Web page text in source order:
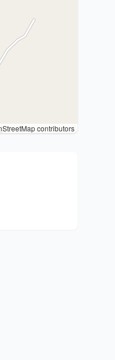
contributors